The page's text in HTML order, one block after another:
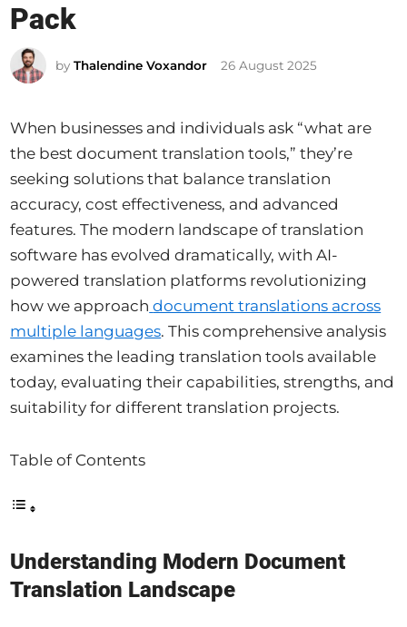
n
Pack
byThalendine Voxandor 26 August 2025
When businesses and individuals ask “what are
the best document translation tools,” they’re
seeking solutions that balance translation
accuracy, cost effectiveness, and advanced
features. The modern landscape of translation
software has evolved dramatically, with AI-
powered translation platforms revolutionizing
how we approach document translations across
multiple languages. This comprehensive analysis
examines the leading translation tools available
today, evaluating their capabilities, strengths, and
suitability for different translation projects.
Table of Contents
Understanding Modern Document
Translation Landscape